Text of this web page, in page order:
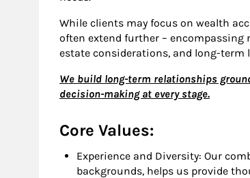
While clients may focus on wealth
often extend further –
estate considerations, and long-term
We build long-term relationships
decision-making at every stage.
Core Values:
Experience and Diversity: Our
backgrounds, helps us provide